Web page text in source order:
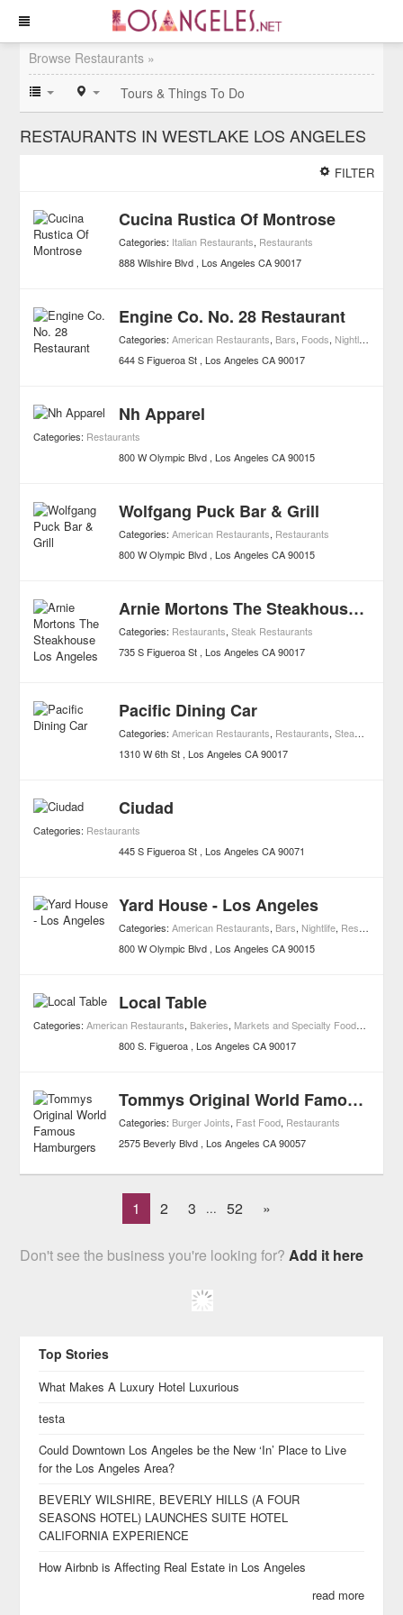
Browse Restaurants »
Tours & Things To Do
RESTAURANTS IN WESTLAKE LOS ANGELES
FILTER
Cucina Rustica Of Montrose
Categories: Italian Restaurants, Restaurants
888 Wilshire Blvd Los Angeles CA 90017
Engine Co. No. 28 Restaurant
Categories:American Restaurants, Bars, Foods, Nightlife
644 S Figueroa St Los Angeles CA 90017
Nh Apparel
Categories: Restaurants
800 W Olympic Blvd Los Angeles CA 90015
Wolfgang Puck Bar & Grill
Categories:American Restaurants, Restaurants
800 W Olympic Blvd Los Angeles CA 90015
Arnie Mortons The Steakhouse Los Angeles
Categories: Restaurants,Steak Restaurants
735 S Figueroa St Los Angeles CA 90017
Pacific Dining Car
Categories:American Restaurants, Restaurants,Steak Restaurants
1310 W 6th St Los Angeles CA 90017
Ciudad
Categories: Restaurants
445 S Figueroa St Los Angeles CA 90071
Yard House - Los Angeles
Categories:American Restaurants, Bars, Nightlife, Restaurants
800 W Olympic Blvd Los Angeles CA 90015
Local Table
Categories:American Restaurants, Bakeries, Markets and Specialty Foods
800 S. Figueroa Los Angeles CA 90017
Tommys Original World Famous Hamburgers
Categories: Burger Joints, Fast Food, Restaurants
2575 Beverly Blvd Los Angeles CA 90057
1 2 3 ... 52 »
Don't see the business you're looking for?Add it here
Top Stories
What Makes A Luxury Hotel Luxurious
testa
Could Downtown Los Angeles be the New ‘In’ Place to Live
for the Los Angeles Area?
BEVERLY WILSHIRE, BEVERLY HILLS (A FOUR
SEASONS HOTEL) LAUNCHES SUITE HOTEL
CALIFORNIA EXPERIENCE
How Airbnb is Affecting Real Estate in Los Angeles
read more